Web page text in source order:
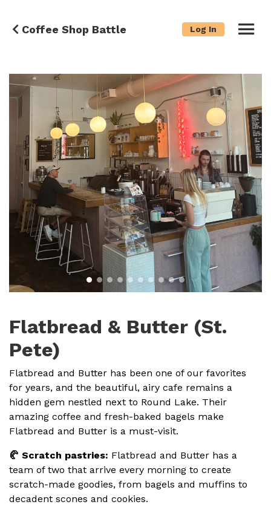
Coffee Shop Battle Log In
Flatbread & Butter (St.
Pete)
Flatbread and Butter has been one of our favorites
for years, and the beautiful, airy cafe remains a
hidden gem nestled next to Round Lake. Their
amazing coffee and fresh-baked bagels make
Flatbread and Butter is a must-visit.
🥐 Scratch pastries: Flatbread and Butter has a
team of two that arrive every morning to create
scratch-made goodies, from bagels and muffins to
decadent scones and cookies.